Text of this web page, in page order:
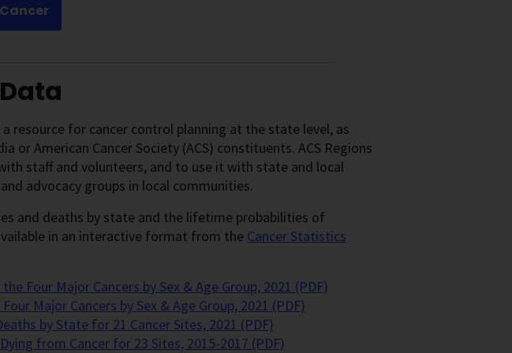
resource for cancer control planning at the state level, as
or American Cancer Society (ACS) constituents. ACS Regions
staff and volunteers, and to use it with state and local
advocacy groups in local communities.
and deaths by state and the lifetime probabilities of
in an interactive format from the Cancer Statistics
Four Major Cancers by Sex & Age Group, 2021 (PDF)
Major Cancers by Sex & Age Group, 2021 (PDF)
by State for 21 Cancer Sites, 2021 (PDF)
from Cancer for 23 Sites, 2015-2017 (PDF)